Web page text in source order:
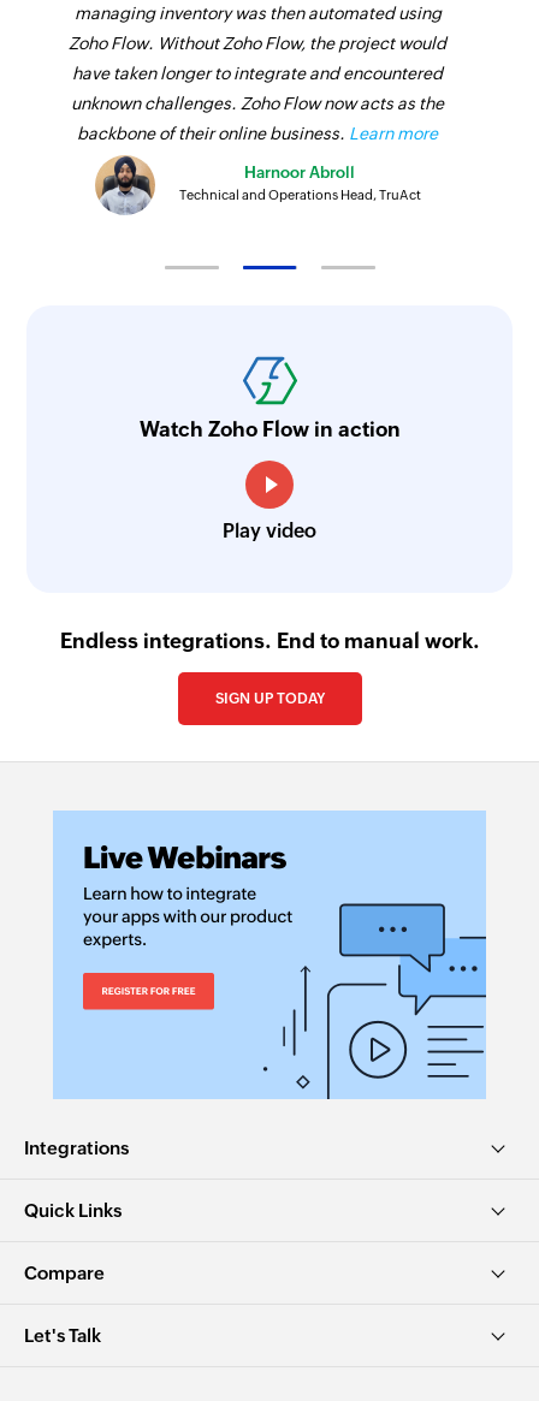
managing inventory was then automated using
Zoho Flow. Without Zoho Flow, the project would
have taken longer to integrate and encountered
unknown challenges. Zoho Flow now acts as the
backbone of their online business. Learn more
Harnoor Abroll
Technical and Operations Head, TruAct
Watch Zoho Flow in action
Play video
Endless integrations. End to manual work.
SIGN UP TODAY
Integrations
Quick Links
Compare
Let's Talk